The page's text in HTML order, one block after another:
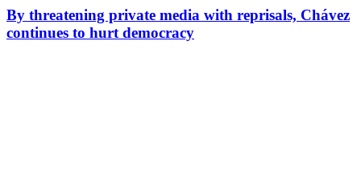
By threatening private media with reprisals, Chávez
continues to hurt democracy